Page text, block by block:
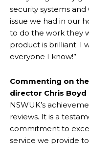
security systems
issue we had in our
to do the work they
product is brilliant. I
everyone I know!”
Commenting on the
director Chris Boyd
NSWUK’s
reviews. It is a
commitment to
service we provide